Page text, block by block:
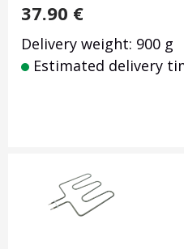
37.90 €
Delivery weight: 900 g
Estimated delivery